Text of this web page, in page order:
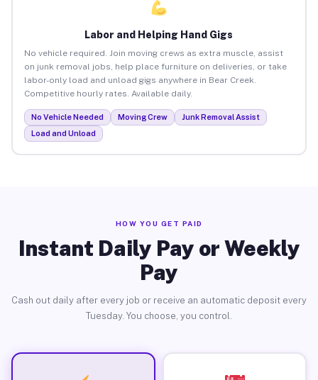
Labor and Helping Hand Gigs
No vehicle required. Join moving crews as extra muscle, assist
on junk removal jobs, help place furniture on deliveries, or take
labor-only load and unload gigs anywhere in Bear Creek.
Competitive hourly rates. Available daily.
No Vehicle Needed Moving Crew
Junk Removal Assist
Load and Unload
HOW YOU GET PAID
Instant Daily Pay or Weekly
Pay
Cash out daily after every job or receive an automatic deposit every
Tuesday. You choose, you control.